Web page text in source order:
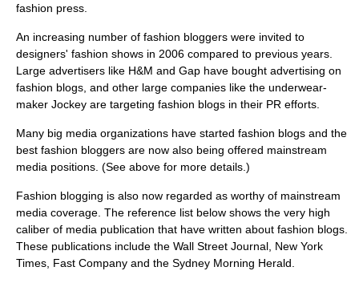
fashion press.
An increasing number of fashion bloggers were invited to
designers' fashion shows in 2006 compared to previous years.
Large advertisers like H&M and Gap have bought advertising on
fashion blogs, and other large companies like the underwear-
maker Jockey are targeting fashion blogs in their PR efforts.
Many big media organizations have started fashion blogs and the
best fashion bloggers are now also being offered mainstream
media positions. (See above for more details.)
Fashion blogging is also now regarded as worthy of mainstream
media coverage. The reference list below shows the very high
caliber of media publication that have written about fashion blogs.
These publications include the Wall Street Journal, New York
Times, Fast Company and the Sydney Morning Herald.